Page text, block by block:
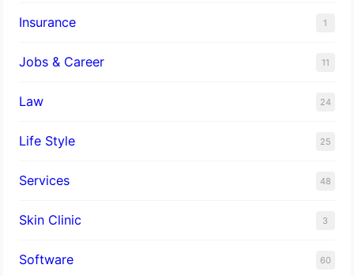
Insurance 1
Jobs & Career 11
Law 24
Life Style 25
Services 48
Skin Clinic 3
Software 60